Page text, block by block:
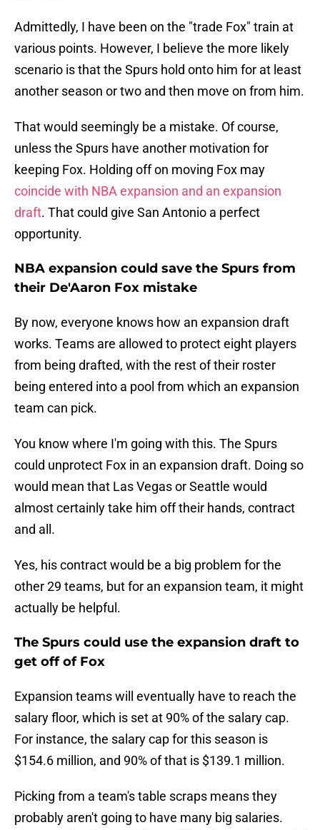
Admittedly, I have been on the "trade Fox" train at
various points. However, I believe the more likely
scenario is that the Spurs hold onto him for at least
another season or two and then move on from him.
That would seemingly be a mistake. Of course,
unless the Spurs have another motivation for
keeping Fox. Holding off on moving Fox may
coincide with NBA expansion and an expansion
draft. That could give San Antonio a perfect
opportunity.
NBA expansion could save the Spurs from
their De'Aaron Fox mistake
By now, everyone knows how an expansion draft
works. Teams are allowed to protect eight players
from being drafted, with the rest of their roster
being entered into a pool from which an expansion
team can pick.
You know where I'm going with this. The Spurs
could unprotect Fox in an expansion draft. Doing so
would mean that Las Vegas or Seattle would
almost certainly take him off their hands, contract
and all.
Yes, his contract would be a big problem for the
other 29 teams, but for an expansion team, it might
actually be helpful.
The Spurs could use the expansion draft to
get off of Fox
Expansion teams will eventually have to reach the
salary floor, which is set at 90% of the salary cap.
For instance, the salary cap for this season is
$154.6 million, and 90% of that is $139.1 million.
Picking from a team's table scraps means they
probably aren't going to have many big salaries.